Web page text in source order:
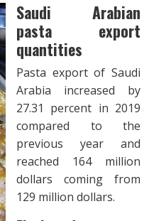
Saudi Arabian
pasta export
quantities
Pasta export of Saudi
Arabia increased by
27.31 percent in 2019
compared to the
previous year and
reached 164 million
dollars coming from
129 million dollars.